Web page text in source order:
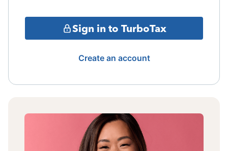
Sign in to TurboTax
Create an account